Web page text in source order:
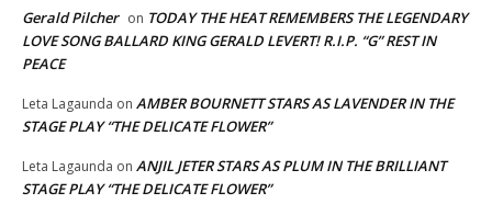
Gerald Pilcher on TODAY THE HEAT REMEMBERS THE LEGENDARY
LOVE SONG BALLARD KING GERALD LEVERT! R.I.P. “G” REST IN
PEACE
Leta Lagaunda on AMBER BOURNETT STARS AS LAVENDER IN THE
STAGE PLAY “THE DELICATE FLOWER”
Leta Lagaunda on ANJIL JETER STARS AS PLUM IN THE BRILLIANT
STAGE PLAY “THE DELICATE FLOWER”